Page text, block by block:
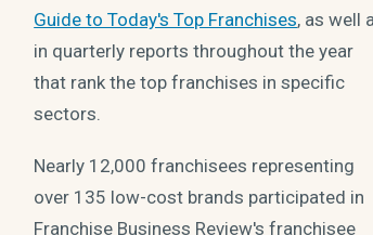
Guide to Today's Top Franchises, as well
in quarterly reports throughout the year
that rank the top franchises in specific
sectors.
Nearly 12,000 franchisees representing
over 135 low-cost brands participated in
Franchise Business Review's franchisee